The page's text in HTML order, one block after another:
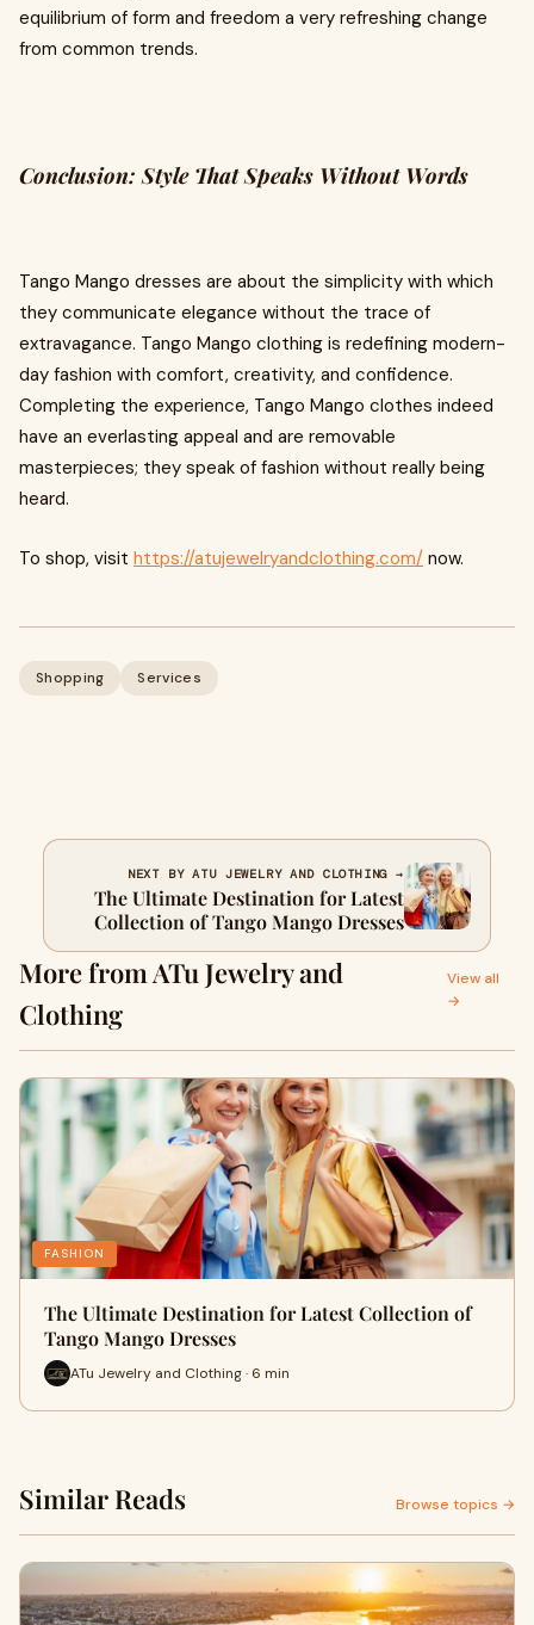
equilibrium of form and freedom a very refreshing change
from common trends.
Conclusion: Style That Speaks Without Words
Tango Mango dresses are about the simplicity with which
they communicate elegance without the trace of
extravagance. Tango Mango clothing is redefining modern-
day fashion with comfort, creativity, and confidence.
Completing the experience, Tango Mango clothes indeed
have an everlasting appeal and are removable
masterpieces; they speak of fashion without really being
heard.
To shop, visit https://atujewelryandclothing.com/ now.
Shopping Services
NEXT BY ATU JEWELRY AND CLOTHING →
The Ultimate Destination for Latest
Collection of Tango Mango Dresses
More from ATu Jewelry and
Clothing
View all
→
FASHION
The Ultimate Destination for Latest Collection of
Tango Mango Dresses
ATu Jewelry and Clothing · 6 min
Similar Reads Browse topics →